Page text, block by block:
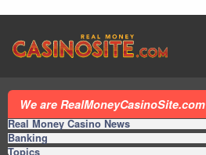
We are RealMoneyCasinoSite.com
Real Money Casino News
Banking
Topics